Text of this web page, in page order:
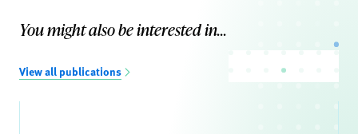
You might also be interested in...
View all publications